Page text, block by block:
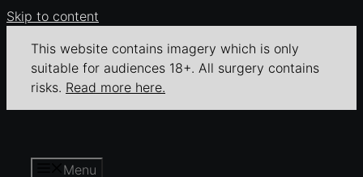
Skip to content
This website contains imagery which is only
suitable for audiences 18+. All surgery contains
risks. Read more here.
Menu